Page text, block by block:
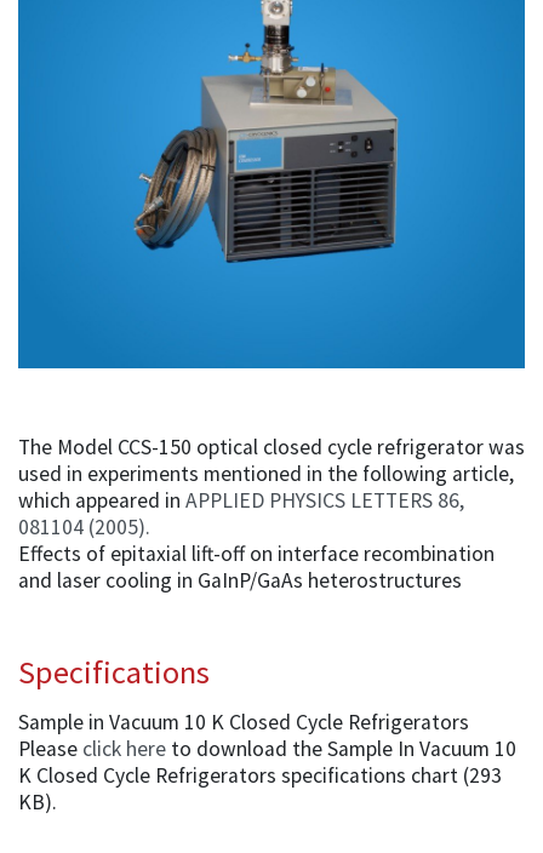
The Model CCS-150 optical closed cycle refrigerator was
used in experiments mentioned in the following article,
which appeared in APPLIED PHYSICS LETTERS 86,
081104 (2005).
Effects of epitaxial lift-off on interface recombination
and laser cooling in GaInP/GaAs heterostructures
Specifications
Sample in Vacuum 10 K Closed Cycle Refrigerators
Please click here to download the Sample In Vacuum 10
K Closed Cycle Refrigerators specifications chart (293
KB).